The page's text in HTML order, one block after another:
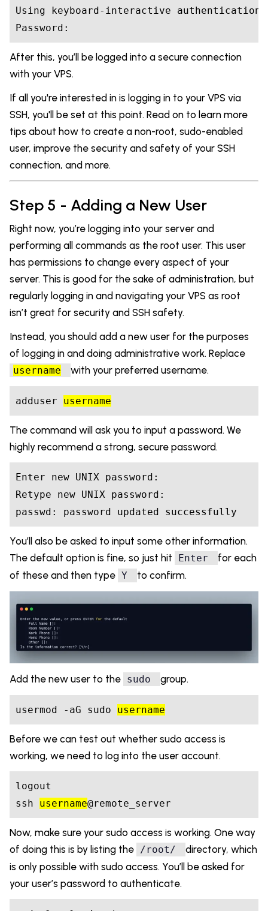
Password:
After this, you’ll be logged into a secure connection
with your VPS.
If all you're interested in is logging in to your VPS via
SSH, you'll be set at this point. Read on to learn more
tips about how to create a non-root, sudo-enabled
user, improve the security and safety of your SSH
connection, and more.
Step 5 - Adding a New User
Right now, you’re logging into your server and
performing all commands as the root user. This user
has permissions to change every aspect of your
server. This is good for the sake of administration, but
regularly logging in and navigating your VPS as root
isn’t great for security and SSH safety.
Instead, you should add a new user for the purposes
of logging in and doing administrative work. Replace
username with your preferred username.
adduser username
The command will ask you to input a password. We
highly recommend a strong, secure password.
Enter new UNIX password:
Retype new UNIX password:
You’ll also be asked to input some other information.
The default option is fine, so just hit
Enter
for each
of these and then type Y to confirm.
Add the new user to the sudo group.
usermod -aG sudo username
Before we can test out whether sudo access is
working, we need to log into the user account.
logout
ssh username
Now, make sure your sudo access is working. One way
of doing this is by listing the /root/
directory, which
is only possible with sudo access. You’ll be asked for
your user’s password to authenticate.